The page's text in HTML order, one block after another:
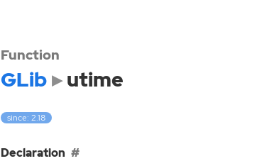
Function
GLib utime
since: 2.18
Declaration